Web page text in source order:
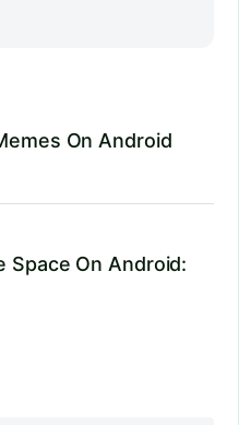
On Android
Space On Android: